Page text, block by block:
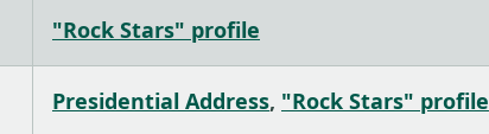
"Rock Stars" profile
Presidential Address, "Rock Stars" profile